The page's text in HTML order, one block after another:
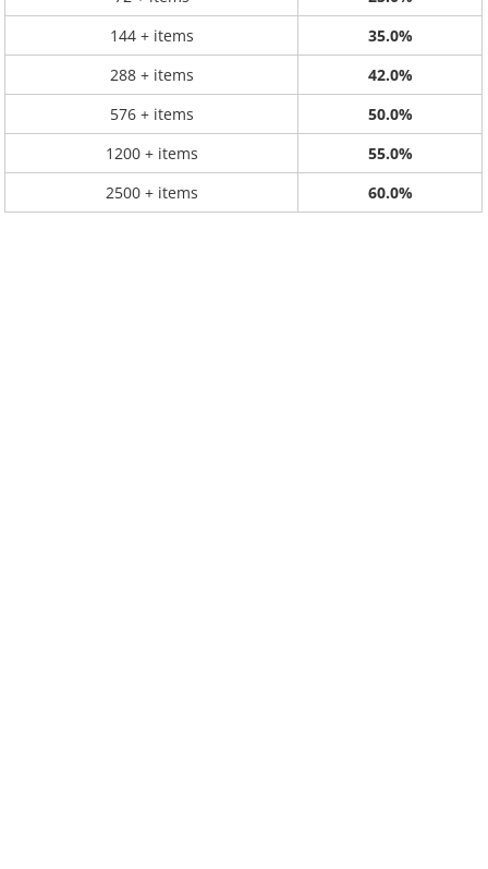
144 + items
35.0%
288 + items
42.0%
576 + items
50.0%
1200 + items
55.0%
2500 + items
60.0%